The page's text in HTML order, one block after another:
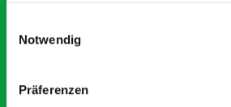
Notwendig
Präferenzen
What our
saying about bott